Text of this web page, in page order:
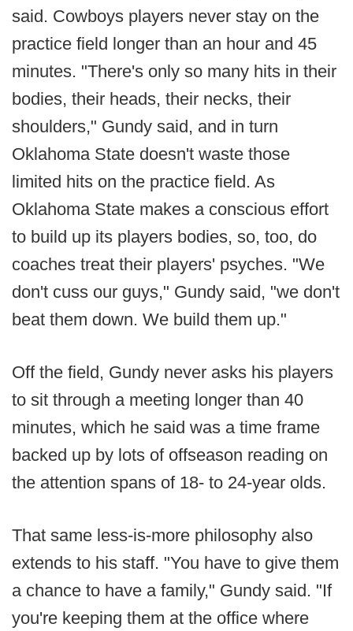
said. Cowboys players never stay on the
practice field longer than an hour and 45
minutes. "There's only so many hits in their
bodies, their heads, their necks, their
shoulders," Gundy said, and in turn
Oklahoma State doesn't waste those
limited hits on the practice field. As
Oklahoma State makes a conscious effort
to build up its players bodies, so, too, do
coaches treat their players' psyches. "We
don't cuss our guys," Gundy said, "we don't
beat them down. We build them up."
Off the field, Gundy never asks his players
to sit through a meeting longer than 40
minutes, which he said was a time frame
backed up by lots of offseason reading on
the attention spans of 18- to 24-year olds.
That same less-is-more philosophy also
extends to his staff. "You have to give them
a chance to have a family," Gundy said. "If
you're keeping them at the office where